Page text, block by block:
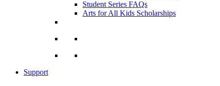
Student Series FAQs
Arts for All Kids Scholarships
Support